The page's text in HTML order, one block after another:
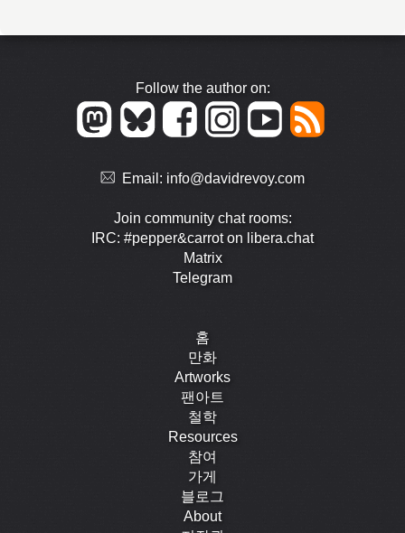
Follow the author on:
Email: info@davidrevoy.com
Join community chat rooms:
IRC: #pepper&carrot on libera.chat
Matrix
Telegram
홈
만화
Artworks
팬아트
철학
Resources
참여
가게
블로그
About